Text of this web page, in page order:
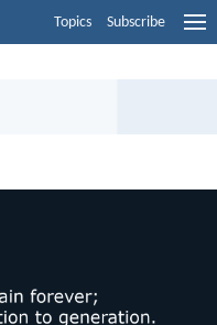
Topics Subscribe